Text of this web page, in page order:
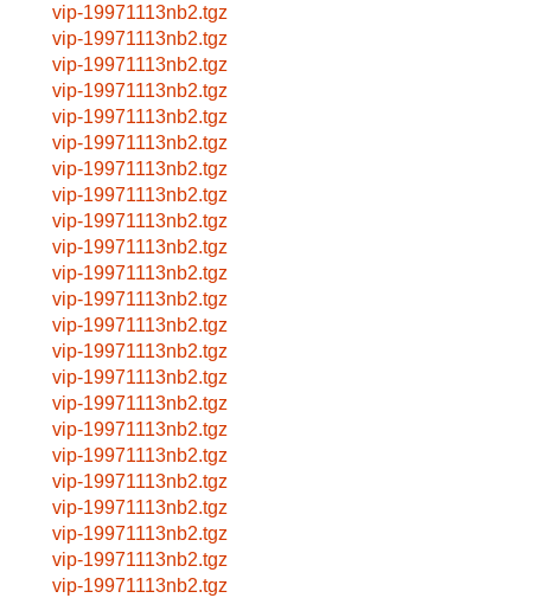
vip-19971113nb2.tgz
vip-19971113nb2.tgz
vip-19971113nb2.tgz
vip-19971113nb2.tgz
vip-19971113nb2.tgz
vip-19971113nb2.tgz
vip-19971113nb2.tgz
vip-19971113nb2.tgz
vip-19971113nb2.tgz
vip-19971113nb2.tgz
vip-19971113nb2.tgz
vip-19971113nb2.tgz
vip-19971113nb2.tgz
vip-19971113nb2.tgz
vip-19971113nb2.tgz
vip-19971113nb2.tgz
vip-19971113nb2.tgz
vip-19971113nb2.tgz
vip-19971113nb2.tgz
vip-19971113nb2.tgz
vip-19971113nb2.tgz
vip-19971113nb2.tgz
vip-19971113nb2.tgz